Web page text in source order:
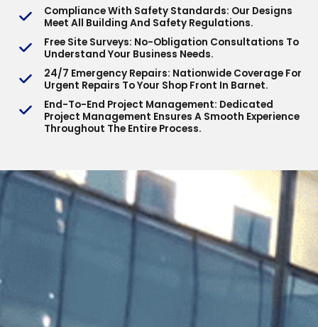
Compliance With Safety Standards: Our Designs
Meet All Building And Safety Regulations.
Free Site Surveys: No-Obligation Consultations To
Understand Your Business Needs.
24/7 Emergency Repairs: Nationwide Coverage For
Urgent Repairs To Your Shop Front In Barnet.
End-To-End Project Management: Dedicated
Project Management Ensures A Smooth Experience
Throughout The Entire Process.